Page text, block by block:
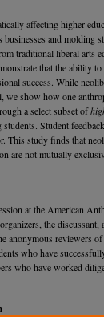
affecting higher
businesses and molding
traditional liberal arts
that the ability
success. While
we show how one
a select subset of
Student
This study finds that
are not mutually
at the American
the discussant,
anonymous reviewers
who have
who have worked